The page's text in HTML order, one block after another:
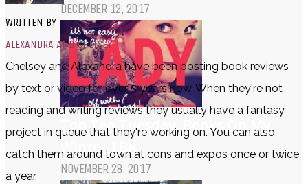
DECEMBER 12, 2017
Top Ten Tuesday: Books On My
Winter TBR
NOVEMBER 28, 2017
WRITTEN BY
ALEXANDRA AND CHELSEY
Chelsey and Alexandra have been posting book reviews
by text or video for over 5 years now. When they're not
reading and writing reviews they usually have a fantasy
project in queue that they're working on. You can also
catch them around town at cons and expos once or twice
a year.